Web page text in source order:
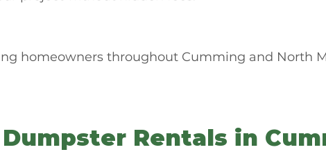
homeowners throughout Cumming and North
Rentals in